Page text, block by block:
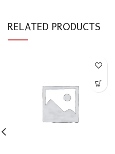
RELATED PRODUCTS